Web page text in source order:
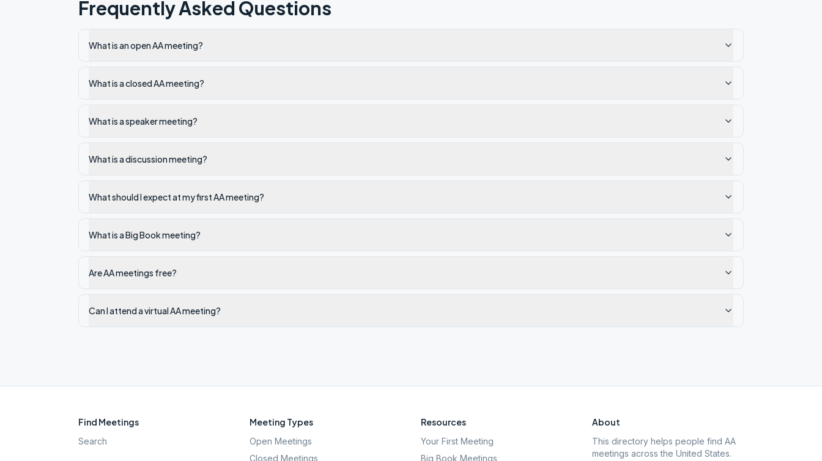
Frequently Asked Questions
What is an open AA meeting?
What is a closed AA meeting?
What is a speaker meeting?
What is a discussion meeting?
What should I expect at my first AA meeting?
What is a Big Book meeting?
Are AA meetings free?
Can I attend a virtual AA meeting?
Find Meetings
Search
Meeting Types
Open Meetings
Closed Meetings
Resources
Your First Meeting
Big Book Meetings
About
This directory helps people find AA
meetings across the United States.